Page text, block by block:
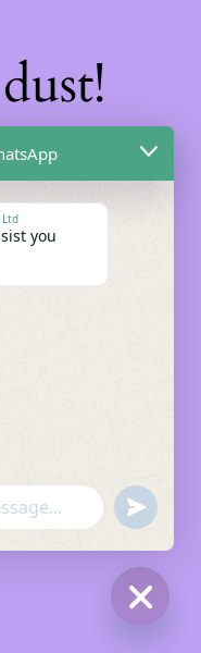
on
soon!
you